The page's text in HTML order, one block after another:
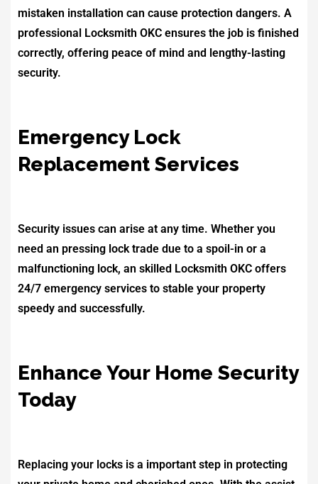
mistaken installation can cause protection dangers. A
professional Locksmith OKC ensures the job is finished
correctly, offering peace of mind and lengthy-lasting
security.
Emergency Lock
Replacement Services
Security issues can arise at any time. Whether you
need an pressing lock trade due to a spoil-in or a
malfunctioning lock, an skilled Locksmith OKC offers
24/7 emergency services to stable your property
speedy and successfully.
Enhance Your Home Security
Today
Replacing your locks is a important step in protecting